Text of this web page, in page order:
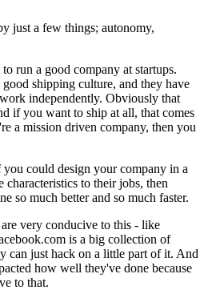
just a few things; autonomy,
run a good company at startups.
good shipping culture, and they have
independently. Obviously that
if you want to ship at all, that comes
a mission driven company, then you
you could design your company in a
characteristics to their jobs, then
so much better and so much faster.
very conducive to this - like
is a big collection of
can just hack on a little part of it. And
how well they've done because
to that.